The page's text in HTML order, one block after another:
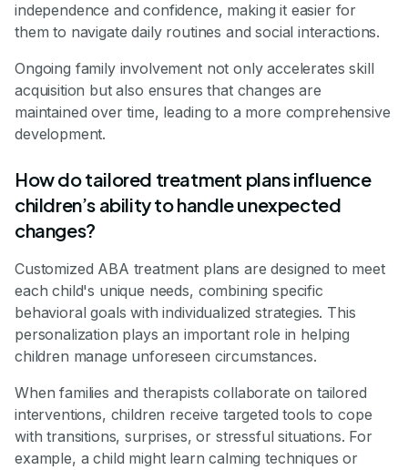
independence and confidence, making it easier for
them to navigate daily routines and social interactions.
Ongoing family involvement not only accelerates skill
acquisition but also ensures that changes are
maintained over time, leading to a more comprehensive
development.
How do tailored treatment plans influence
children’s ability to handle unexpected
changes?
Customized ABA treatment plans are designed to meet
each child's unique needs, combining specific
behavioral goals with individualized strategies. This
personalization plays an important role in helping
children manage unforeseen circumstances.
When families and therapists collaborate on tailored
interventions, children receive targeted tools to cope
with transitions, surprises, or stressful situations. For
example, a child might learn calming techniques or